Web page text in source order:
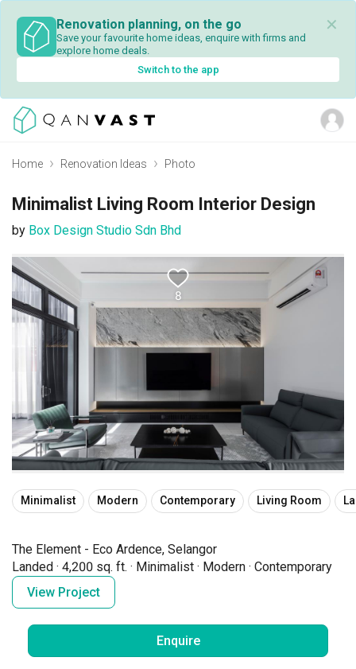
Renovation planning, on the go
Save your favourite home ideas, enquire with firms and
explore home deals.
✕
Switch to the app
Home Renovation Ideas Photo
Minimalist Living Room Interior Design
by Box Design Studio Sdn Bhd
8
Minimalist Modern Contemporary Living Room
The Element - Eco Ardence, Selangor
Landed · 4,200 sq. ft. · Minimalist · Modern · Contemporary
View Project
Enquire